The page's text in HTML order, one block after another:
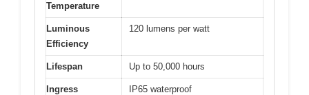
Temperature
Luminous
Efficiency
120 lumens per watt
Lifespan Up to 50,000 hours
Ingress
IP65 waterproof